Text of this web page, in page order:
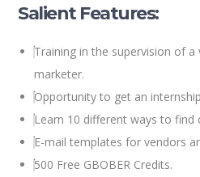
Salient Features:
Training in the supervision of
marketer.
Opportunity to get an
Learn 10 different ways to find
E-mail templates for vendors
500 Free GBOBER Credits.